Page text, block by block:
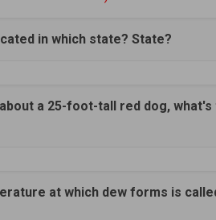
in which state? State?
a 25-foot-tall red dog, what's
at which dew forms is